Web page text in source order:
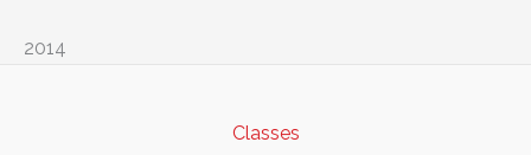
2014
Classes